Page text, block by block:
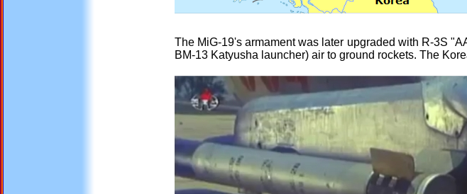
The MiG-19's armament was later upgraded with R-3S
BM-13 Katyusha launcher) air to ground rockets. The